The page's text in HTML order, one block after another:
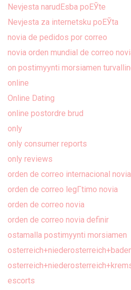
Nevjesta narudЕѕba poЕЎte
Nevjesta za internetsku poЕЎta
novia de pedidos por correo
novia orden mundial de correo
on postimyynti morsiamen
online
Online Dating
online postordre brud
only
only consumer reports
only reviews
orden de correo internacional novia
orden de correo legГ­timo novia
orden de correo novia
orden de correo novia definir
ostamalla postimyynti morsiamen
escorts